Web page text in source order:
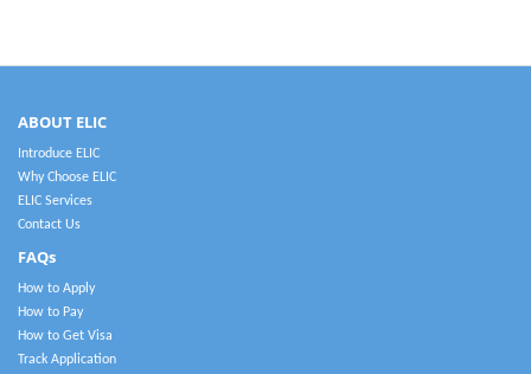
ABOUT ELIC
Introduce ELIC
Why Choose ELIC
ELIC Services
Contact Us
FAQs
How to Apply
How to Pay
How to Get Visa
Track Application